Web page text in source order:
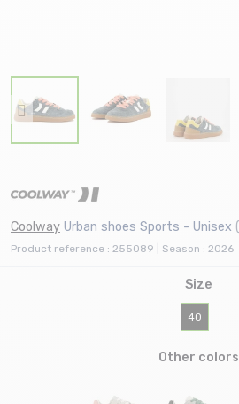
Coolway Urban shoes Sports - Unisex (
Product reference : 255089 | Season : 2026
Size
40
Other colors